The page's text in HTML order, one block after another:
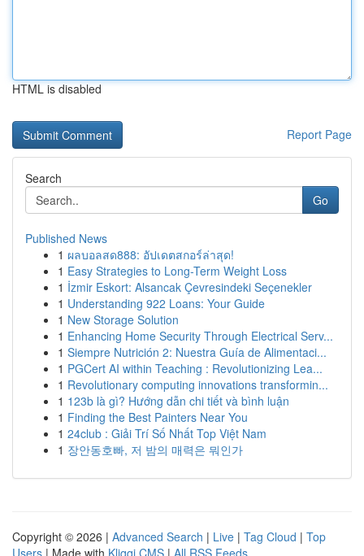
HTML is disabled
Report Page
Search
Go
Published News
1 ผลบอลสด888: อัปเดตสกอร์ล่าสุด!
1 Easy Strategies to Long-Term Weight Loss
1 İzmir Eskort: Alsancak Çevresindeki Seçenekler
1 Understanding 922 Loans: Your Guide
1 New Storage Solution
1 Enhancing Home Security Through Electrical Serv...
1 Siempre Nutrición 2: Nuestra Guía de Alimentaci...
1 PGCert AI within Teaching : Revolutionizing Lea...
1 Revolutionary computing innovations transformin...
1 123b là gì? Hướng dẫn chi tiết và bình luận
1 Finding the Best Painters Near You
1 24club : Giải Trí Số Nhất Top Việt Nam
1 장안동호빠, 저 밤의 매력은 뭐인가
Copyright © 2026 | Advanced Search | Live | Tag Cloud | Top
Users | Made with Kliqqi CMS | All RSS Feeds